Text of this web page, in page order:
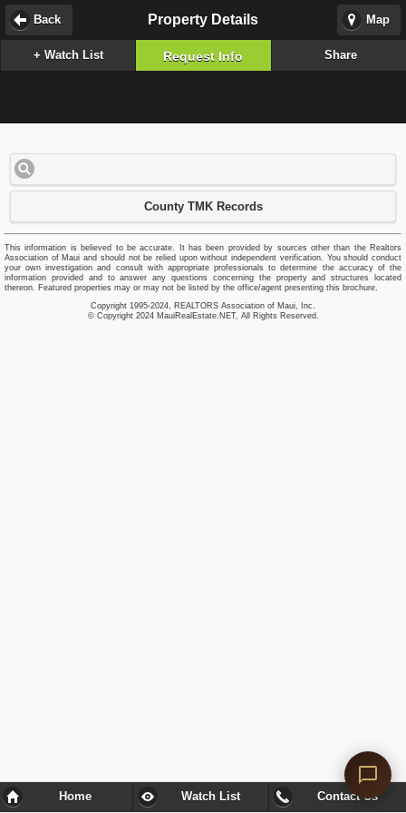
Map
Property Details
Back
+ Watch List Request Info Share
County TMK Records
This information is believed to be accurate. It has been provided by sources other than the Realtors
Association of Maui and should not be relied upon without independent verification. You should conduct
your own investigation and consult with appropriate professionals to determine the accuracy of the
information provided and to answer any questions concerning the property and structures located
thereon. Featured properties may or may not be listed by the office/agent presenting this brochure.
Copyright 1995-2024, REALTORS Association of Maui, Inc.
© Copyright 2024 MauiRealEstate.NET, All Rights Reserved.
Home Watch List Contact Us